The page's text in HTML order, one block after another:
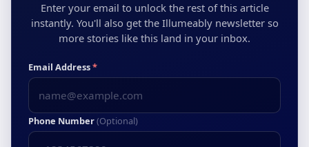
Enter your email to unlock the rest of this article
instantly. You'll also get the Illumeably newsletter so
more stories like this land in your inbox.
Email Address*
Phone Number(Optional)